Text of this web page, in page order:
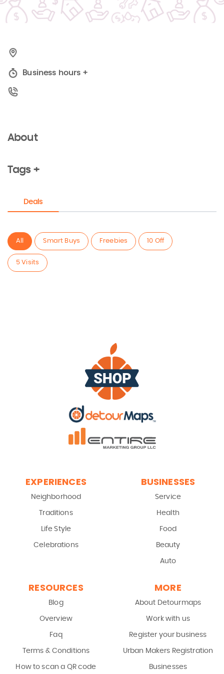
Business hours +
About
Tags +
Deals
All Smart Buys Freebies 10 Off
5 Visits
EXPERIENCES
Neighborhood
Traditions
Life Style
Celebrations
BUSINESSES
Service
Health
Food
Beauty
Auto
RESOURCES
Blog
Overview
Faq
Terms & Conditions
How to scan a QR code
MORE
About Detourmaps
Work with us
Register your business
Urban Makers Registration
Businesses